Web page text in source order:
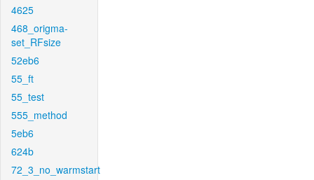
4625
468_origma-
set_RFsize
52eb6
55_ft
55_test
555_method
5eb6
624b
72_3_no_warmstart